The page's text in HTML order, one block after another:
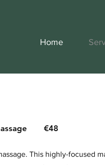
Home
€48
This highly-focused